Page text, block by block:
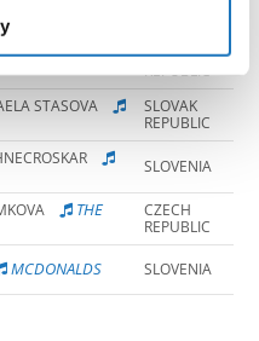
SLOVAK
REPUBLIC
STASOVA
SLOVAK
REPUBLIC
SLOVENIA
THE
CZECH
REPUBLIC
MCDONALDS SLOVENIA